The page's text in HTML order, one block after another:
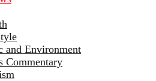
and Environment
Commentary